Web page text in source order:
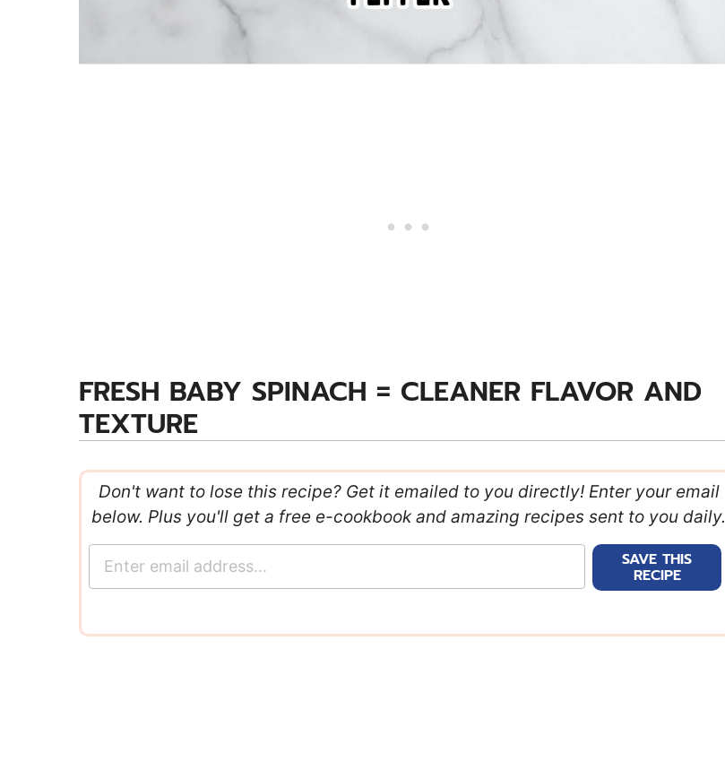
FRESH BABY SPINACH = CLEANER FLAVOR AND
TEXTURE
Don't want to lose this recipe? Get it emailed to you directly! Enter your email
below. Plus you'll get a free e-cookbook and amazing recipes sent to you daily.
l
SAVE THIS
RECIPE